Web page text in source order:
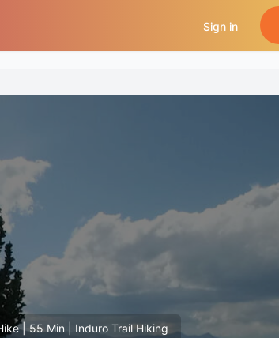
Sign in
| 55 Min | Induro Trail Hiking